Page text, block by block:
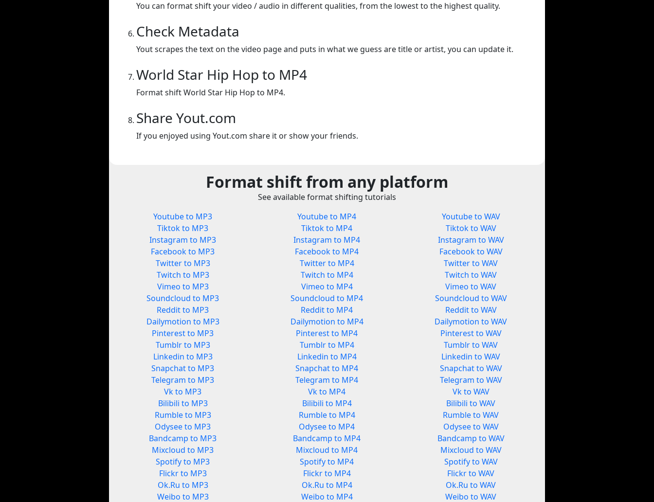
You can format shift your video / audio in different qualities, from the lowest to the highest quality.
Check Metadata
Yout scrapes the text on the video page and puts in what we guess are title or artist, you can update it.
World Star Hip Hop to MP4
Format shift World Star Hip Hop to MP4.
Share Yout.com
If you enjoyed using Yout.com share it or show your friends.
Format shift from any platform
See available format shifting tutorials
Youtube to MP3
Tiktok to MP3
Instagram to MP3
Facebook to MP3
Twitter to MP3
Twitch to MP3
Vimeo to MP3
Soundcloud to MP3
Reddit to MP3
Dailymotion to MP3
Pinterest to MP3
Tumblr to MP3
Linkedin to MP3
Snapchat to MP3
Telegram to MP3
Vk to MP3
Bilibili to MP3
Rumble to MP3
Odysee to MP3
Bandcamp to MP3
Mixcloud to MP3
Spotify to MP3
Flickr to MP3
Ok.Ru to MP3
Weibo to MP3
Youtube to MP4
Tiktok to MP4
Instagram to MP4
Facebook to MP4
Twitter to MP4
Twitch to MP4
Vimeo to MP4
Soundcloud to MP4
Reddit to MP4
Dailymotion to MP4
Pinterest to MP4
Tumblr to MP4
Linkedin to MP4
Snapchat to MP4
Telegram to MP4
Vk to MP4
Bilibili to MP4
Rumble to MP4
Odysee to MP4
Bandcamp to MP4
Mixcloud to MP4
Spotify to MP4
Flickr to MP4
Ok.Ru to MP4
Weibo to MP4
Youtube to WAV
Tiktok to WAV
Instagram to WAV
Facebook to WAV
Twitter to WAV
Twitch to WAV
Vimeo to WAV
Soundcloud to WAV
Reddit to WAV
Dailymotion to WAV
Pinterest to WAV
Tumblr to WAV
Linkedin to WAV
Snapchat to WAV
Telegram to WAV
Vk to WAV
Bilibili to WAV
Rumble to WAV
Odysee to WAV
Bandcamp to WAV
Mixcloud to WAV
Spotify to WAV
Flickr to WAV
Ok.Ru to WAV
Weibo to WAV